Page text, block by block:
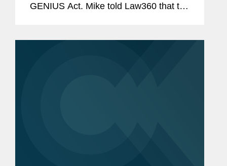
GENIUS Act. Mike told Law360 that the